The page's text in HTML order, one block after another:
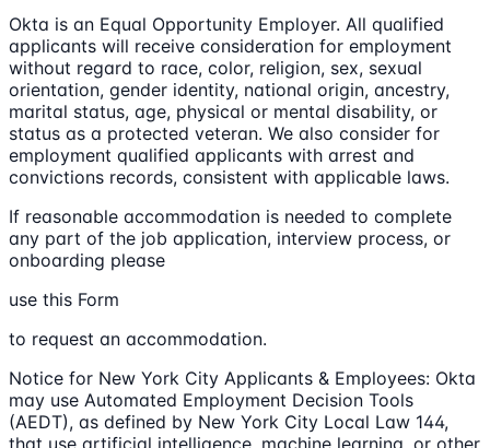
Okta is an Equal Opportunity Employer. All qualified
applicants will receive consideration for employment
without regard to race, color, religion, sex, sexual
orientation, gender identity, national origin, ancestry,
marital status, age, physical or mental disability, or
status as a protected veteran. We also consider for
employment qualified applicants with arrest and
convictions records, consistent with applicable laws.
If reasonable accommodation is needed to complete
any part of the job application, interview process, or
onboarding please
use this Form
to request an accommodation.
Notice for New York City Applicants & Employees: Okta
may use Automated Employment Decision Tools
(AEDT), as defined by New York City Local Law 144,